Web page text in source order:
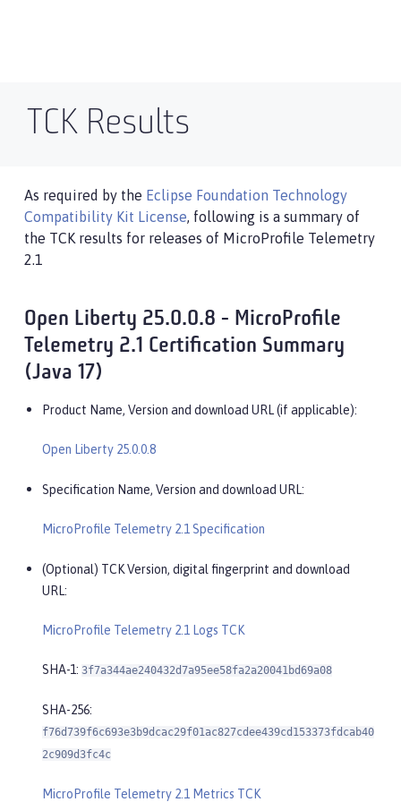
TCK Results
As required by the Eclipse Foundation Technology
Compatibility Kit License, following is a summary of
the TCK results for releases of MicroProfile Telemetry
2.1
Open Liberty 25.0.0.8 - MicroProfile
Telemetry 2.1 Certification Summary
(Java 17)
Product Name, Version and download URL (if applicable):
Open Liberty 25.0.0.8
Specification Name, Version and download URL:
MicroProfile Telemetry 2.1 Specification
(Optional) TCK Version, digital fingerprint and download
URL:
MicroProfile Telemetry 2.1 Logs TCK
SHA-1: 3f7a344ae240432d7a95ee58fa2a20041bd69a08
SHA-256:
f76d739f6c693e3b9dcac29f01ac827cdee439cd153373fdcab40
2c909d3fc4c
MicroProfile Telemetry 2.1 Metrics TCK